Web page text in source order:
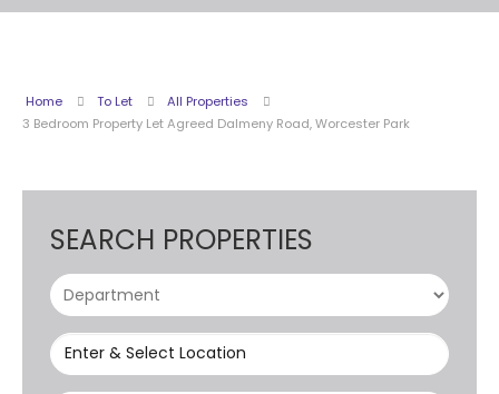
Home To Let
All Properties
3 Bedroom Property Let Agreed Dalmeny Road, Worcester Park
SEARCH PROPERTIES
Enter & Select Location